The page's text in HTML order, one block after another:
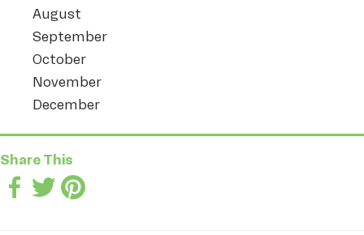
August
September
October
November
December
Share This